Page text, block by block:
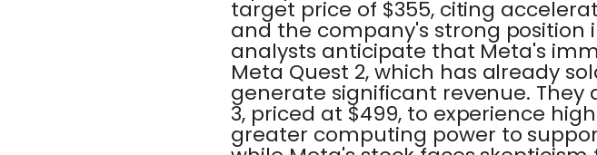
target price of $355, citing
and the company's strong
analysts anticipate that Meta's
Meta Quest 2, which has already
generate significant revenue.
3, priced at $499, to experience
greater computing power to